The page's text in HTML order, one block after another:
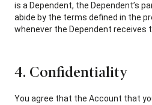
is a Dependent, the Dependent’s
abide by the terms defined in the
whenever the Dependent receives
4. Confidentiality
You agree that the Account that